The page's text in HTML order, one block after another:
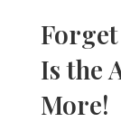
Is the
More!